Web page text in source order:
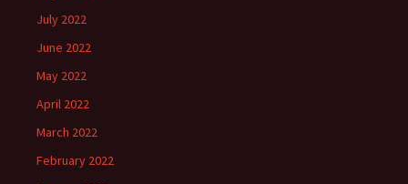
July 2022
June 2022
May 2022
April 2022
March 2022
February 2022